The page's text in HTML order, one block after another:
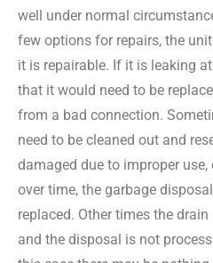
well under normal
few options for repairs, the
it is repairable. If it is leaking
that it would need to be
from a bad connection.
need to be cleaned out and
damaged due to improper
over time, the garbage
replaced. Other times the
and the disposal is not